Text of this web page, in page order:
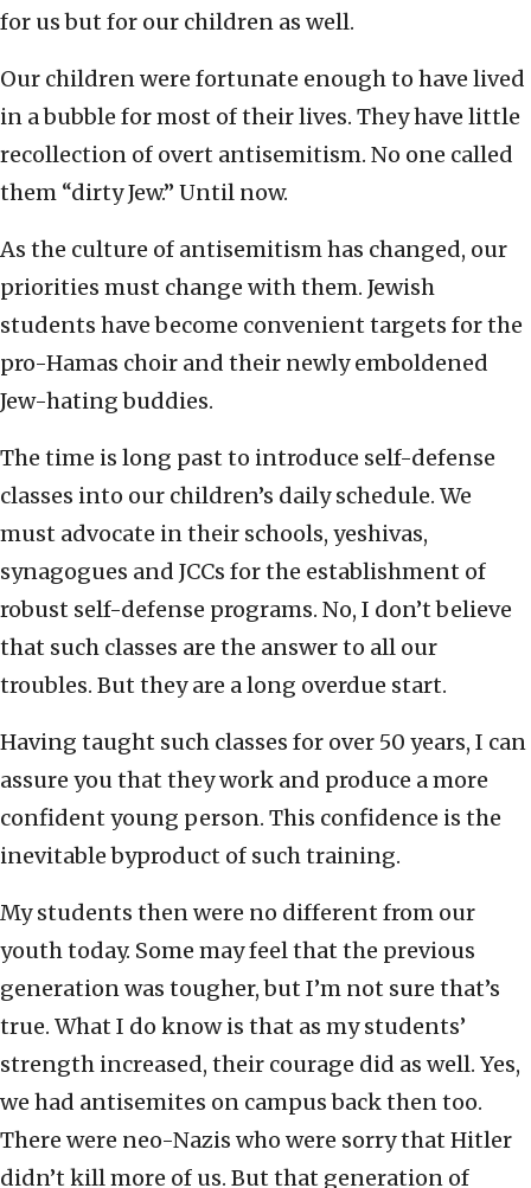
for us but for our children as well.
Our children were fortunate enough to have lived
in a bubble for most of their lives. They have little
recollection of overt antisemitism. No one called
them “dirty Jew.” Until now.
As the culture of antisemitism has changed, our
priorities must change with them. Jewish
students have become convenient targets for the
pro-Hamas choir and their newly emboldened
Jew-hating buddies.
The time is long past to introduce self-defense
classes into our children’s daily schedule. We
must advocate in their schools, yeshivas,
synagogues and JCCs for the establishment of
robust self-defense programs. No, I don’t believe
that such classes are the answer to all our
troubles. But they are a long overdue start.
Having taught such classes for over 50 years, I can
assure you that they work and produce a more
confident young person. This confidence is the
inevitable byproduct of such training.
My students then were no different from our
youth today. Some may feel that the previous
generation was tougher, but I’m not sure that’s
true. What I do know is that as my students’
strength increased, their courage did as well. Yes,
we had antisemites on campus back then too.
There were neo-Nazis who were sorry that Hitler
didn’t kill more of us. But that generation of